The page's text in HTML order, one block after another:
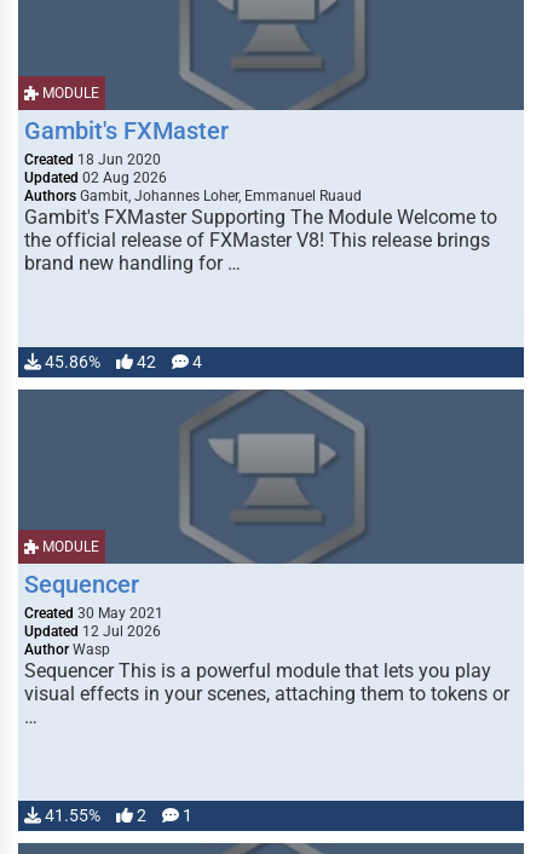
MODULE
Gambit's FXMaster
Created 18 Jun 2020
Updated 02 Aug 2026
Authors Gambit, Johannes Loher, Emmanuel Ruaud
Gambit's FXMaster Supporting The Module Welcome to
the official release of FXMaster V8! This release brings
brand new handling for …
45.86% 42 4
MODULE
Sequencer
Created 30 May 2021
Updated 12 Jul 2026
Author Wasp
Sequencer This is a powerful module that lets you play
visual effects in your scenes, attaching them to tokens or
…
41.55% 2 1